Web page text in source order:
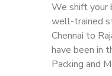
We shift your
well-trained
Chennai to
have been in
Packing and